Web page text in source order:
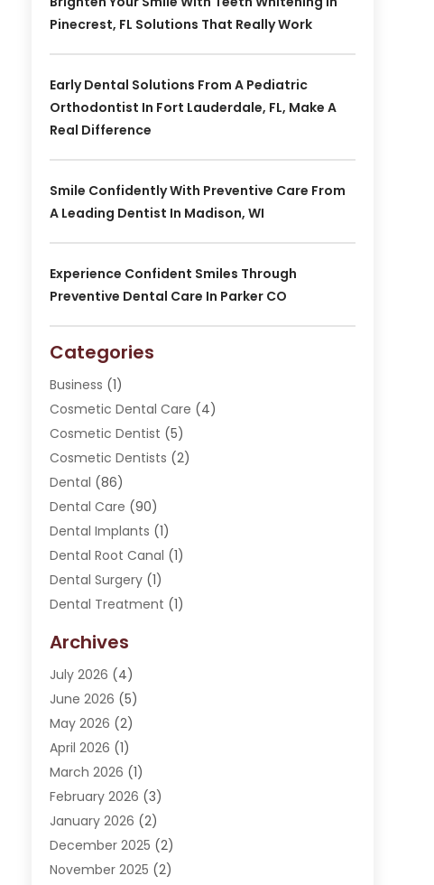
Pinecrest, FL Solutions That Really Work
Early Dental Solutions From A Pediatric
Orthodontist In Fort Lauderdale, FL, Make A
Real Difference
Smile Confidently With Preventive Care From
A Leading Dentist In Madison, WI
Experience Confident Smiles Through
Preventive Dental Care In Parker CO
Categories
Business (1)
Cosmetic Dental Care (4)
Cosmetic Dentist (5)
Cosmetic Dentists (2)
Dental (86)
Dental Care (90)
Dental Implants (1)
Dental Root Canal (1)
Dental Surgery(1)
Dental Treatment (1)
Dentistry (107)
Dentists & Clinics
Family & Cosmetic Dentistry
Invisalign(1)
Oral Surgeon
Orthodontics(2)
Orthodontists(3)
Pediatric Dentist(5)
Pediatric Dentistry(1)
Smile Of An Angel(18)
Archives
July 2026 (4)
June 2026 (5)
May 2026 (2)
April 2026 (1)
March 2026 (1)
February 2026 (3)
January 2026 (2)
December 2025 (2)
November 2025 (2)